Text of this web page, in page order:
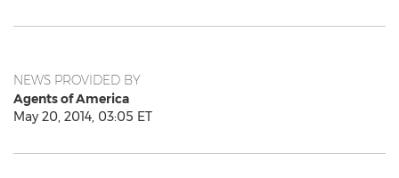
NEWS PROVIDED BY
Agents of America
May 20, 2014, 03:05 ET